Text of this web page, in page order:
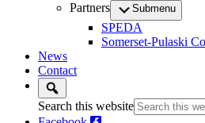
Partners
Submenu
SPEDA
Somerset-Pulaski
News
Contact
Search this website